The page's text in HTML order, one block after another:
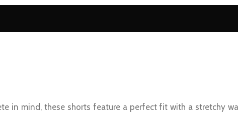
in mind, these shorts feature a perfect fit with a stretchy